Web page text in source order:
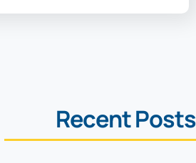
Recent Posts